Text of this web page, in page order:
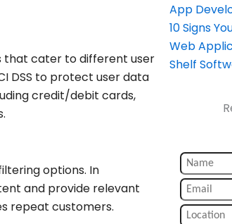
that cater to different user
DSS to protect user data
credit/debit cards,
options. In
and provide relevant
repeat customers.
App
10 Signs
Web
Shelf